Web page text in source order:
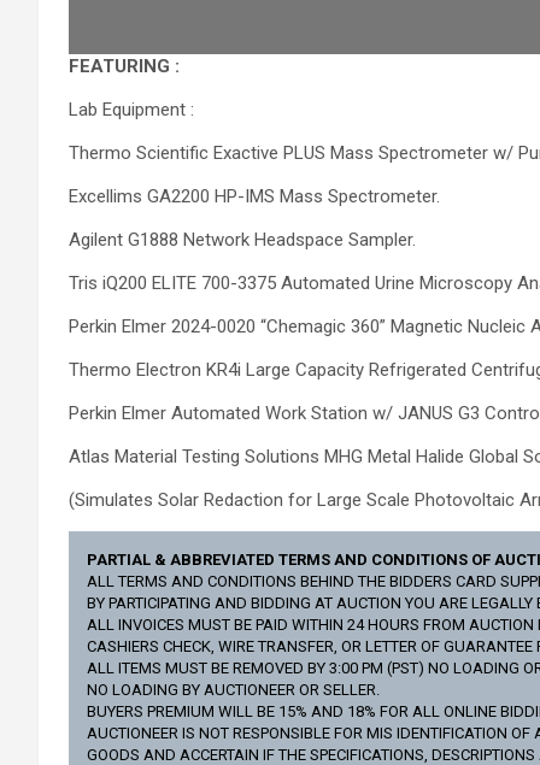
FEATURING :
Lab Equipment :
Thermo Scientific Exactive PLUS Mass Spectrometer w/
Excellims GA2200 HP-IMS Mass Spectrometer.
Agilent G1888 Network Headspace Sampler.
Tris iQ200 ELITE 700-3375 Automated Urine Microscopy
Perkin Elmer 2024-0020 “Chemagic 360” Magnetic
Thermo Electron KR4i Large Capacity Refrigerated
Perkin Elmer Automated Work Station w/ JANUS G3
Atlas Material Testing Solutions MHG Metal Halide Global
(Simulates Solar Redaction for Large Scale Photovoltaic
PARTIAL & ABBREVIATED TERMS AND CONDITIONS OF
ALL TERMS AND CONDITIONS BEHIND THE BIDDERS CARD
BY PARTICIPATING AND BIDDING AT AUCTION YOU ARE
ALL INVOICES MUST BE PAID WITHIN 24 HOURS FROM
CASHIERS CHECK, WIRE TRANSFER, OR LETTER OF
ALL ITEMS MUST BE REMOVED BY 3:00 PM (PST) NO LOADING
NO LOADING BY AUCTIONEER OR SELLER.
BUYERS PREMIUM WILL BE 15% AND 18% FOR ALL ONLINE
AUCTIONEER IS NOT RESPONSIBLE FOR MIS IDENTIFICATION
GOODS AND ACCERTAIN IF THE SPECIFICATIONS,